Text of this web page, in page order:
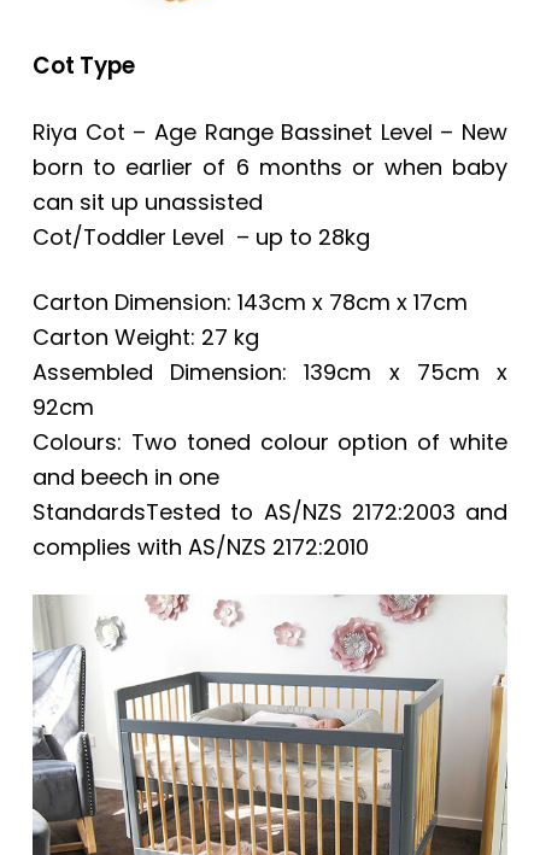
Cot Type
Riya Cot – Age Range Bassinet Level – New
born to earlier of 6 months or when baby
can sit up unassisted
Cot/Toddler Level – up to 28kg
Carton Dimension: 143cm x 78cm x 17cm
Carton Weight: 27 kg
Assembled Dimension: 139cm x 75cm x
92cm
Colours: Two toned colour option of white
and beech in one
StandardsTested to AS/NZS 2172:2003 and
complies with AS/NZS 2172:2010